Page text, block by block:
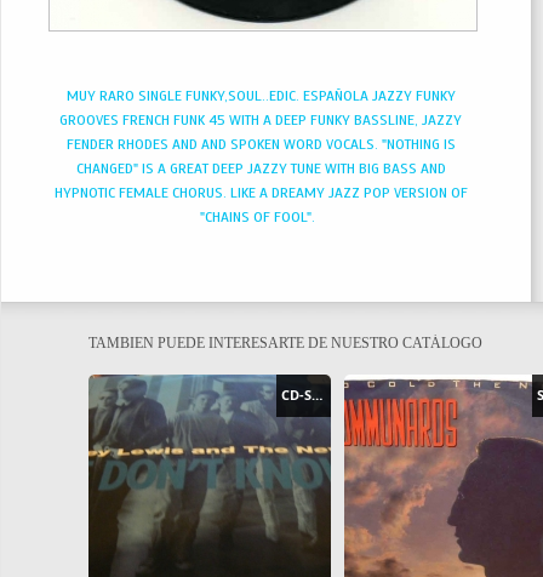
MUY RARO SINGLE FUNKY,SOUL..EDIC. ESPAÑOLA JAZZY FUNKY
GROOVES FRENCH FUNK 45 WITH A DEEP FUNKY BASSLINE, JAZZY
FENDER RHODES AND AND SPOKEN WORD VOCALS. "NOTHING IS
CHANGED" IS A GREAT DEEP JAZZY TUNE WITH BIG BASS AND
HYPNOTIC FEMALE CHORUS. LIKE A DREAMY JAZZ POP VERSION OF
"CHAINS OF FOOL".
TAMBIEN PUEDE INTERESARTE DE NUESTRO CATÁLOGO
CD-SINGLE